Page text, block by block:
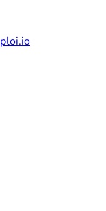
ploi.io